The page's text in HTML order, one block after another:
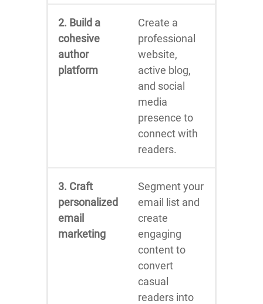
2. Build a
cohesive
author
platform
Create a
professional
website,
active blog,
and social
media
presence to
connect with
readers.
3. Craft
personalized
email
marketing
Segment your
email list and
create
engaging
content to
convert
casual
readers into